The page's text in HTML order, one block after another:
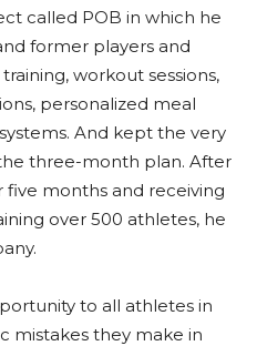
called POB in which he
former players and
workout sessions,
personalized meal
And kept the very
three-month plan. After
months and receiving
over 500 athletes, he
to all athletes in
mistakes they make in